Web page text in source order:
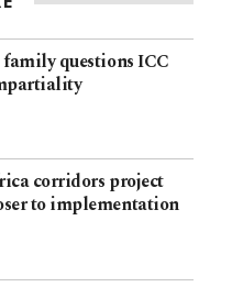
questions ICC
corridors project
to implementation